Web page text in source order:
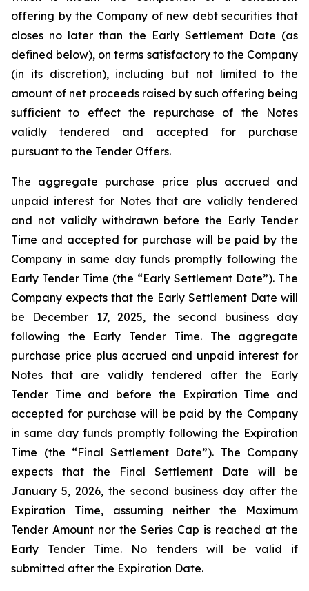
offering by the Company of new debt securities that
closes no later than the Early Settlement Date (as
defined below), on terms satisfactory to the Company
(in its discretion), including but not limited to the
amount of net proceeds raised by such offering being
sufficient to effect the repurchase of the Notes
validly tendered and accepted for purchase
pursuant to the Tender Offers.
The aggregate purchase price plus accrued and
unpaid interest for Notes that are validly tendered
and not validly withdrawn before the Early Tender
Time and accepted for purchase will be paid by the
Company in same day funds promptly following the
Early Tender Time (the “Early Settlement Date”). The
Company expects that the Early Settlement Date will
be December 17, 2025, the second business day
following the Early Tender Time. The aggregate
purchase price plus accrued and unpaid interest for
Notes that are validly tendered after the Early
Tender Time and before the Expiration Time and
accepted for purchase will be paid by the Company
in same day funds promptly following the Expiration
Time (the “Final Settlement Date”). The Company
expects that the Final Settlement Date will be
January 5, 2026, the second business day after the
Expiration Time, assuming neither the Maximum
Tender Amount nor the Series Cap is reached at the
Early Tender Time. No tenders will be valid if
submitted after the Expiration Date.